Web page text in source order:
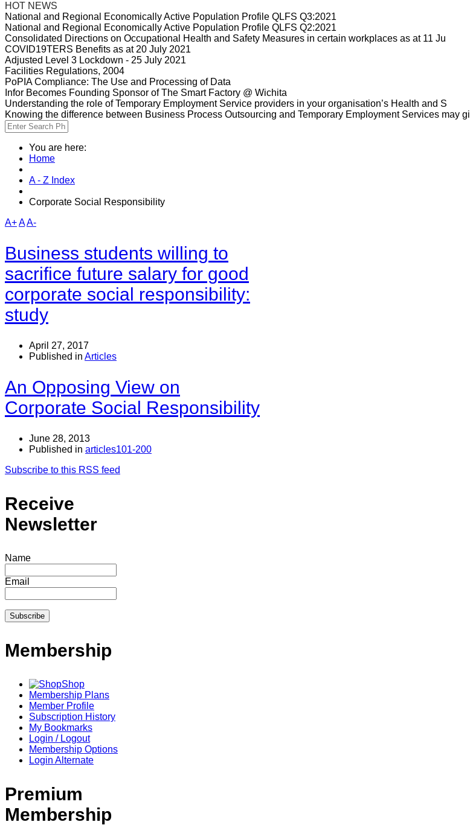
HOT NEWS
National and Regional Economically Active Population Profile QLFS Q3:2021
National and Regional Economically Active Population Profile QLFS Q2:2021
Consolidated Directions on Occupational Health and Safety Measures in certain workplaces as at 11 Ju
COVID19TERS Benefits as at 20 July 2021
Adjusted Level 3 Lockdown - 25 July 2021
Facilities Regulations, 2004
PoPIA Compliance: The Use and Processing of Data
Infor Becomes Founding Sponsor of The Smart Factory @ Wichita
Understanding the role of Temporary Employment Service providers in your organisation’s Health and S
Knowing the difference between Business Process Outsourcing and Temporary Employment Services may gi
You are here:
Home
A - Z Index
Corporate Social Responsibility
A+AA-
Business students willing to
sacrifice future salary for good
corporate social responsibility:
study
April 27, 2017
Published in Articles
An Opposing View on
Corporate Social Responsibility
June 28, 2013
Published in articles101-200
Subscribe to this RSS feed
Receive
Newsletter
Name
Email
Membership
Shop
Membership Plans
Member Profile
Subscription History
My Bookmarks
Login / Logout
Membership Options
Login Alternate
Premium
Membership